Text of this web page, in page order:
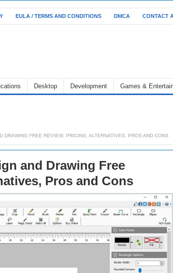
EULA / TERMS AND CONDITIONS DMCA CONTACT
Desktop Development Games &
DRAWING FREE REVIEW: PRICING, ALTERNATIVES, PROS AND CONS
and Drawing Free
Pros and Cons